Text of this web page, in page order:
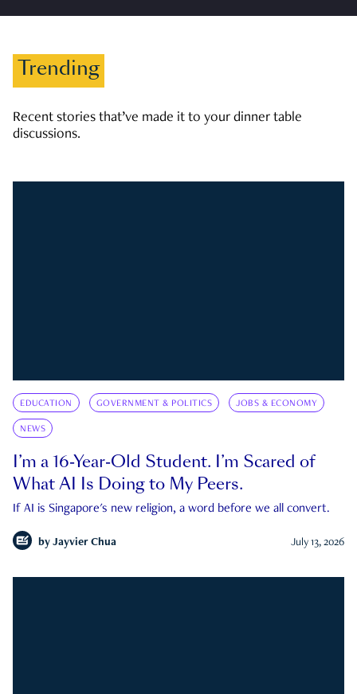
Trending
Recent stories that’ve made it to your dinner table
discussions.
EDUCATION GOVERNMENT & POLITICS JOBS & ECONOMY
NEWS
I’m a 16-Year-Old Student. I’m Scared of
What AI Is Doing to My Peers.
If AI is Singapore's new religion, a word before we all convert.
by Jayvier Chua July 13, 2026